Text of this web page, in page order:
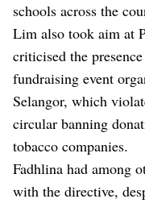
schools across the
Lim also took aim at
criticised the
fundraising event
Selangor, which
circular banning
tobacco companies.
Fadhlina had among
with the directive,